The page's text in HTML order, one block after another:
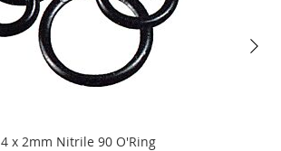
4 x 2mm Nitrile 90 O'Ring